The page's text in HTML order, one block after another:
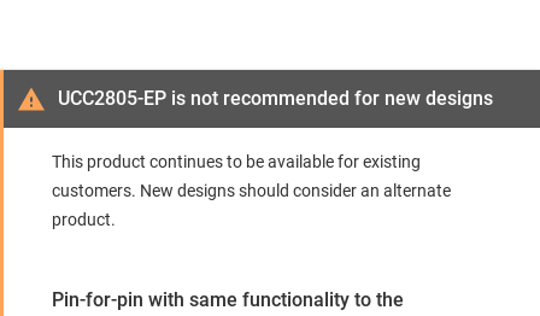
UCC2805-EP is not recommended for new designs
This product continues to be available for existing
customers. New designs should consider an alternate
product.
Pin-for-pin with same functionality to the